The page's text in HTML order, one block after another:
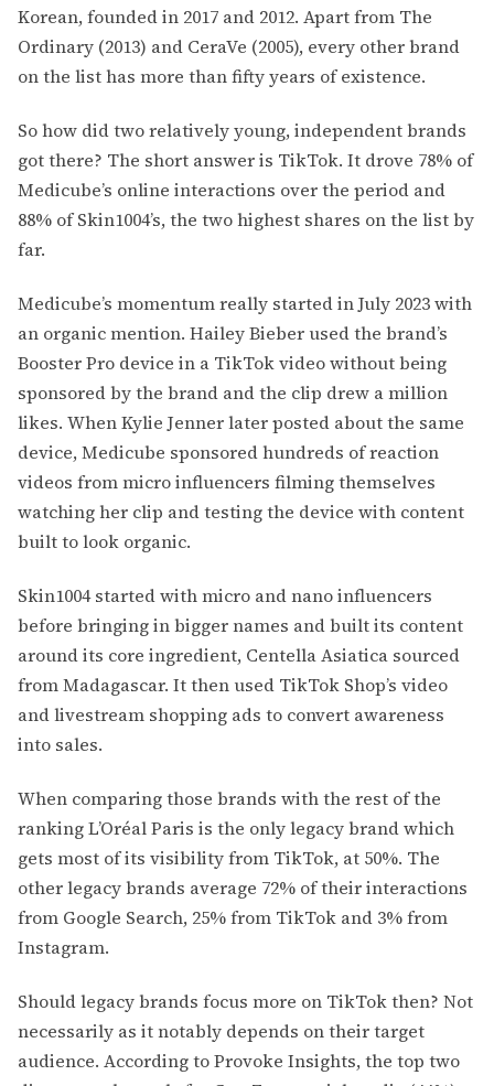
Korean, founded in 2017 and 2012. Apart from The
Ordinary (2013) and CeraVe (2005), every other brand
on the list has more than fifty years of existence.
So how did two relatively young, independent brands
got there? The short answer is TikTok. It drove 78% of
Medicube’s online interactions over the period and
88% of Skin1004’s, the two highest shares on the list by
far.
Medicube’s momentum really started in July 2023 with
an organic mention. Hailey Bieber used the brand’s
Booster Pro device in a TikTok video without being
sponsored by the brand and the clip drew a million
likes. When Kylie Jenner later posted about the same
device, Medicube sponsored hundreds of reaction
videos from micro influencers filming themselves
watching her clip and testing the device with content
built to look organic.
Skin1004 started with micro and nano influencers
before bringing in bigger names and built its content
around its core ingredient, Centella Asiatica sourced
from Madagascar. It then used TikTok Shop’s video
and livestream shopping ads to convert awareness
into sales.
When comparing those brands with the rest of the
ranking L’Oréal Paris is the only legacy brand which
gets most of its visibility from TikTok, at 50%. The
other legacy brands average 72% of their interactions
from Google Search, 25% from TikTok and 3% from
Instagram.
Should legacy brands focus more on TikTok then? Not
necessarily as it notably depends on their target
audience. According to Provoke Insights, the top two